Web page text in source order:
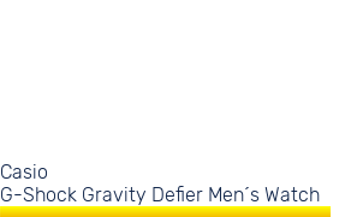
Casio
G-Shock Gravity Defier Men´s Watch